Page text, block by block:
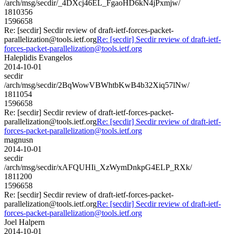
/arch/msg/secdir/_4DXcj46EL_FgaoHD6kN4jPxmjw/
1810356
1596658
Re: [secdir] Secdir review of draft-ietf-forces-packet-
parallelization@tools.ietf.orgRe: [secdir] Secdir review of draft-ietf-
forces-packet-parallelization@tools.ietf.org
Haleplidis Evangelos
2014-10-01
secdir
/arch/msg/secdir/2BqWowVBWhtbKwB4b32Xiq57lNw/
1811054
1596658
Re: [secdir] Secdir review of draft-ietf-forces-packet-
parallelization@tools.ietf.orgRe: [secdir] Secdir review of draft-ietf-
forces-packet-parallelization@tools.ietf.org
magnusn
2014-10-01
secdir
/arch/msg/secdir/xAFQUHIi_XzWymDnkpG4ELP_RXk/
1811200
1596658
Re: [secdir] Secdir review of draft-ietf-forces-packet-
parallelization@tools.ietf.orgRe: [secdir] Secdir review of draft-ietf-
forces-packet-parallelization@tools.ietf.org
Joel Halpern
2014-10-01